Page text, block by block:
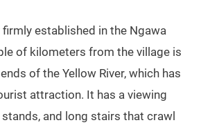
established in the Ngawa
of kilometers from the village is
of the Yellow River, which has
attraction. It has a viewing
and long stairs that crawl